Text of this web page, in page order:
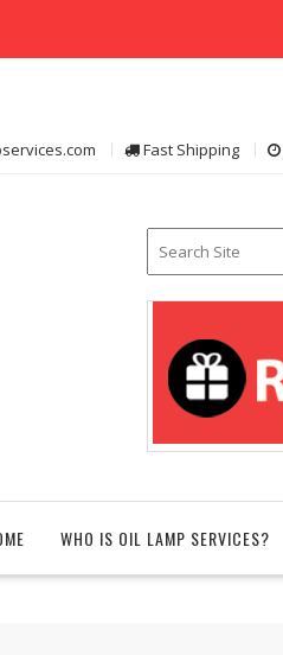
Fast Shipping
WHO IS OIL LAMP SERVICES?